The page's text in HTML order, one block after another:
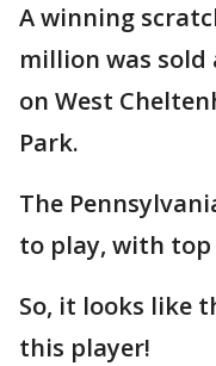
A winning
million was sold
on West
Park.
The
to play, with
So, it looks like
this player!